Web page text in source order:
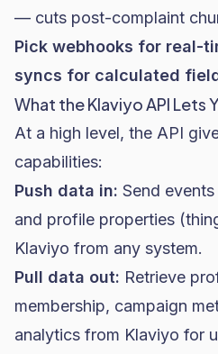
— cuts post-complaint
Pick webhooks for real-
syncs for calculated
What the Klaviyo API Lets
At a high level, the API
capabilities:
Push data in: Send
and profile properties
Klaviyo from any system.
Pull data out: Retrieve
membership, campaign
analytics from Klaviyo for